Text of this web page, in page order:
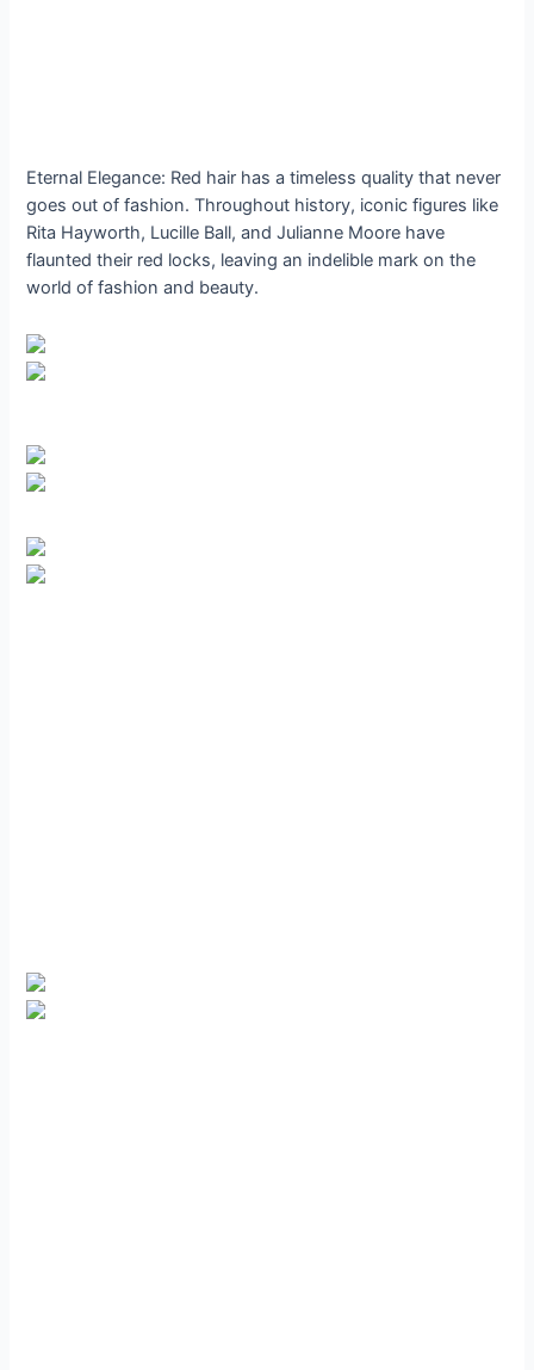
Eternal Elegance: Red hair has a timeless quality that never
goes out of fashion. Throughout history, iconic figures like
Rita Hayworth, Lucille Ball, and Julianne Moore have
flaunted their red locks, leaving an indelible mark on the
world of fashion and beauty.